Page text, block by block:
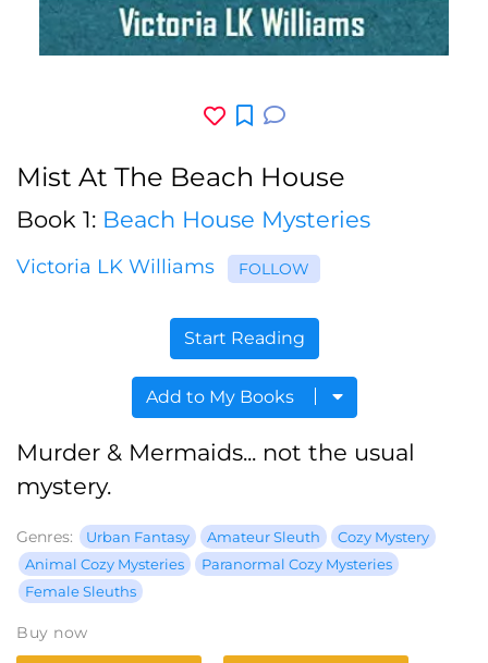
Mist At The Beach House
Book 1: Beach House Mysteries
Victoria LK Williams FOLLOW
Start Reading
Add to My Books
Murder & Mermaids... not the usual
mystery.
Genres: Urban Fantasy Amateur Sleuth
Cozy Mystery
Animal Cozy Mysteries
Paranormal Cozy Mysteries
Female Sleuths
Buy now